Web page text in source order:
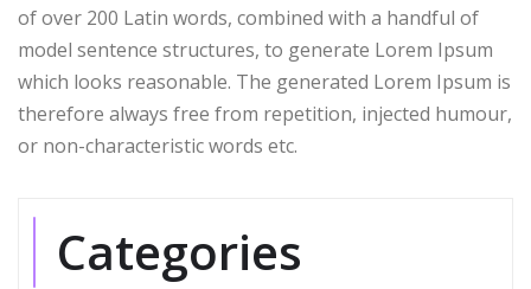
of over 200 Latin words, combined with a handful of
model sentence structures, to generate Lorem Ipsum
which looks reasonable. The generated Lorem Ipsum is
therefore always free from repetition, injected humour,
or non-characteristic words etc.
Categories